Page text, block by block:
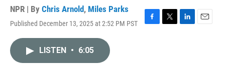
NPR | By Chris Arnold, Miles Parks
Published December 13, 2025 at 2:52 PM PST
F
T
L
E
LISTEN • 6:05